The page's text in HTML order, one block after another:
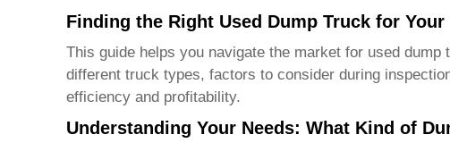
Finding the Right Used Dump Truck for Your
This guide helps you navigate the market for used dump
different truck types, factors to consider during
efficiency and profitability.
Understanding Your Needs: What Kind of